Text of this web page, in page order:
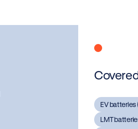
EV batteries
LMT